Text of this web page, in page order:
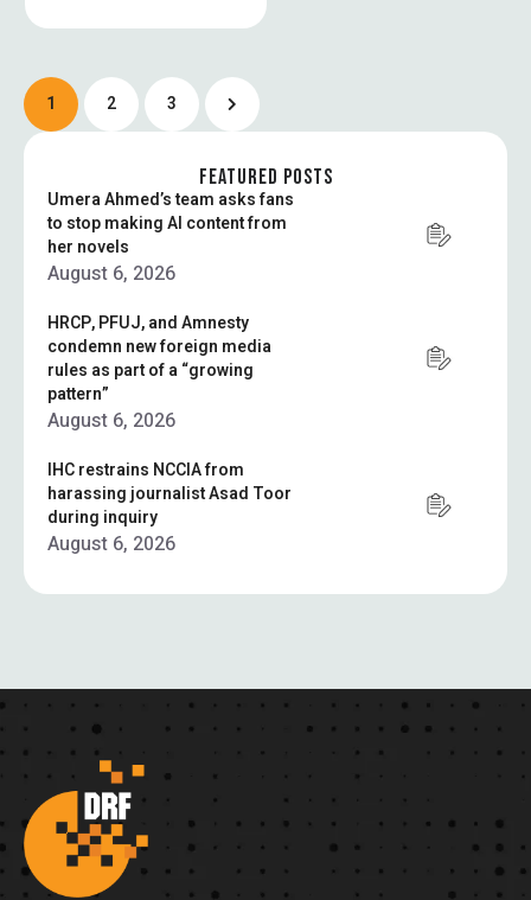
1 2 3
FEATURED POSTS
Umera Ahmed’s team asks fans
to stop making AI content from
her novels
August 6, 2026
HRCP, PFUJ, and Amnesty
condemn new foreign media
rules as part of a “growing
pattern”
August 6, 2026
IHC restrains NCCIA from
harassing journalist Asad Toor
during inquiry
August 6, 2026